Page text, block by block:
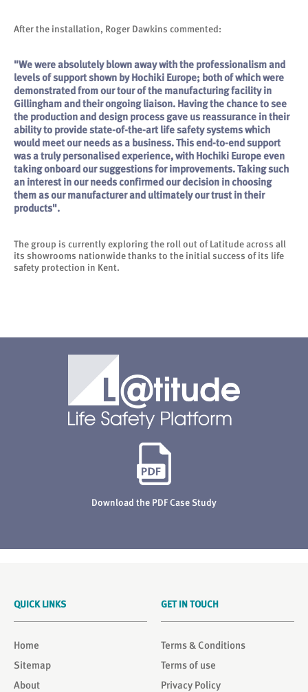
After the installation, Roger Dawkins commented:
"We were absolutely blown away with the professionalism and
levels of support shown by Hochiki Europe; both of which were
demonstrated from our tour of the manufacturing facility in
Gillingham and their ongoing liaison. Having the chance to see
the production and design process gave us reassurance in their
ability to provide state-of-the-art life safety systems which
would meet our needs as a business. This end-to-end support
was a truly personalised experience, with Hochiki Europe even
taking onboard our suggestions for improvements. Taking such
an interest in our needs confirmed our decision in choosing
them as our manufacturer and ultimately our trust in their
products".
The group is currently exploring the roll out of Latitude across all
its showrooms nationwide thanks to the initial success of its life
safety protection in Kent.
Download the PDF Case Study
GET IN TOUCH
Terms & Conditions
Terms of use
Privacy Policy
QUICK LINKS
Home
Sitemap
About